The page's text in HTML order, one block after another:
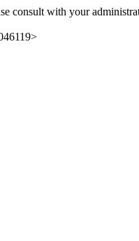
consult with your